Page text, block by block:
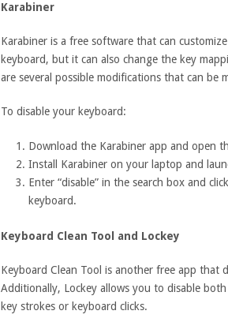
Karabiner
Karabiner is a free software that can
keyboard, but it can also change the key
are several possible modifications that can be
To disable your keyboard:
Download the Karabiner app and open
Install Karabiner on your laptop and
Enter “disable” in the search box and
keyboard.
Keyboard Clean Tool and Lockey
Keyboard Clean Tool is another free app that
Additionally, Lockey allows you to disable
key strokes or keyboard clicks.